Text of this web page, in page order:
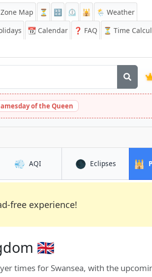
Map ⏳ 🔡 ⏲️ 🕌
🌦️ Weather
📆 Calendar ❓ FAQ
⏳ Time
of the Queen
💨 AQIin Swansea🌑 Eclipsesin Swansea
🕌
free experience!
🇬🇧
times for Swansea, with the